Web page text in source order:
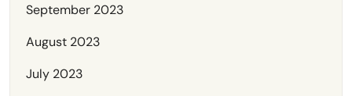
September 2023
August 2023
July 2023